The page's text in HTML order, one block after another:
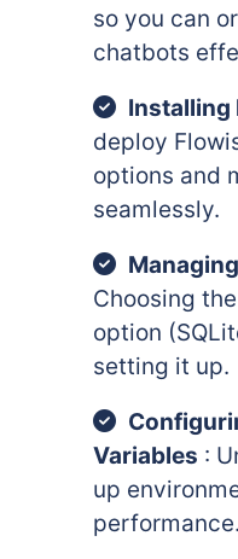
so you can
chatbots
Installing
deploy
options and
seamlessly.
Choosing
option
setting it up.
Variables :
up
performance.